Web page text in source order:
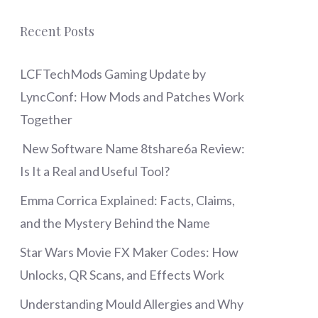
Recent Posts
LCFTechMods Gaming Update by
LyncConf: How Mods and Patches Work
Together
New Software Name 8tshare6a Review:
Is It a Real and Useful Tool?
Emma Corrica Explained: Facts, Claims,
and the Mystery Behind the Name
Star Wars Movie FX Maker Codes: How
Unlocks, QR Scans, and Effects Work
Understanding Mould Allergies and Why